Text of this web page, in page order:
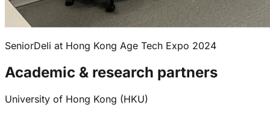
SeniorDeli at Hong Kong Age Tech Expo 2024
Academic & research partners
University of Hong Kong (HKU)